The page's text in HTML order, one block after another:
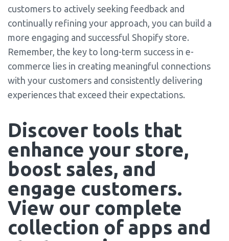
customers to actively seeking feedback and
continually refining your approach, you can build a
more engaging and successful Shopify store.
Remember, the key to long-term success in e-
commerce lies in creating meaningful connections
with your customers and consistently delivering
experiences that exceed their expectations.
Discover tools that
enhance your store,
boost sales, and
engage customers.
View our complete
collection of apps and